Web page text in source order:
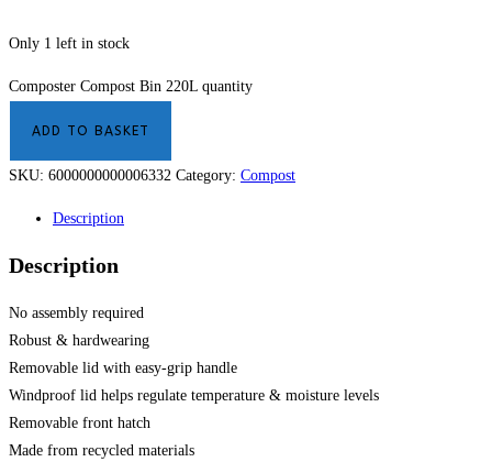
Only 1 left in stock
Composter Compost Bin 220L quantity
ADD TO BASKET
SKU: 6000000000006332 Category: Compost
Description
Description
No assembly required
Robust & hardwearing
Removable lid with easy-grip handle
Windproof lid helps regulate temperature & moisture levels
Removable front hatch
Made from recycled materials